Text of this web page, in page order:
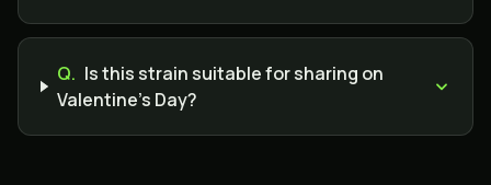
Q. Is this strain suitable for sharing on
Valentine’s Day?